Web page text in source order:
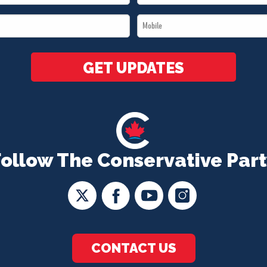
The Conservative
CONTACT US
Name
Mobile
*
GET UPDATES